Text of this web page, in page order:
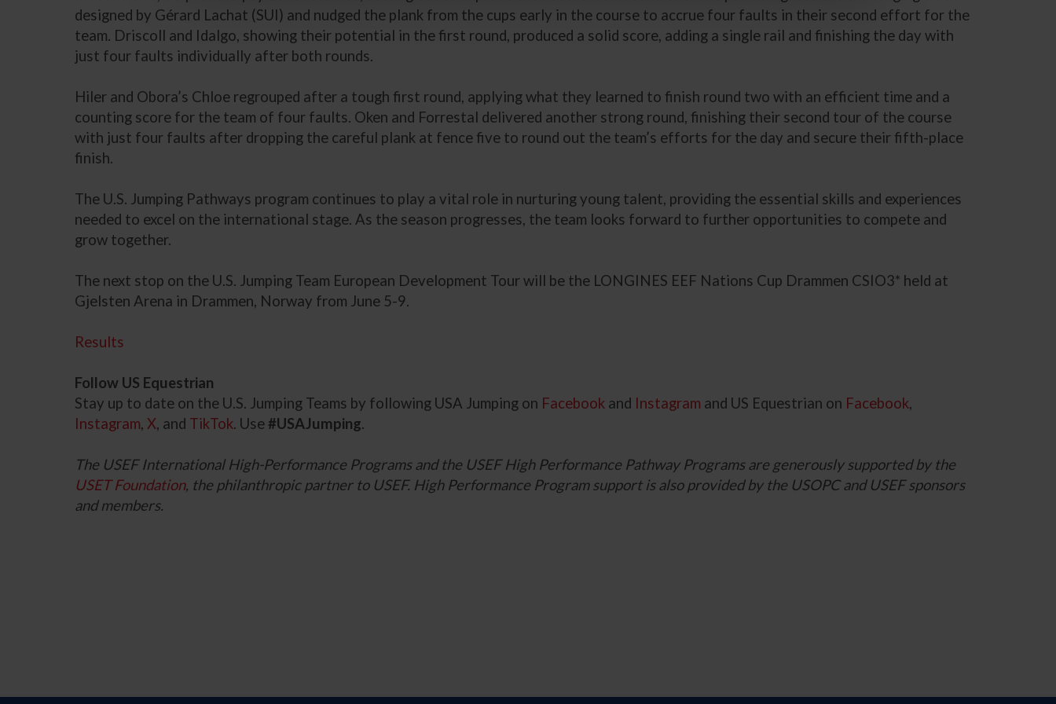
designed by Gérard Lachat (SUI) and nudged the plank from the cups early in the course to accrue four faults in their second effort for the
team. Driscoll and Idalgo, showing their potential in the first round, produced a solid score, adding a single rail and finishing the day with
just four faults individually after both rounds.
Hiler and Obora’s Chloe regrouped after a tough first round, applying what they learned to finish round two with an efficient time and a
counting score for the team of four faults. Oken and Forrestal delivered another strong round, finishing their second tour of the course
with just four faults after dropping the careful plank at fence five to round out the team’s efforts for the day and secure their fifth-place
finish.
The U.S. Jumping Pathways program continues to play a vital role in nurturing young talent, providing the essential skills and experiences
needed to excel on the international stage. As the season progresses, the team looks forward to further opportunities to compete and
grow together.
The next stop on the U.S. Jumping Team European Development Tour will be the LONGINES EEF Nations Cup Drammen CSIO3* held at
Gjelsten Arena in Drammen, Norway from June 5-9.
Results
Follow US Equestrian
Stay up to date on the U.S. Jumping Teams by following USA Jumping on Facebook and Instagram and US Equestrian on Facebook,
Instagram, X, and TikTok. Use#USAJumping.
The USEF International High-Performance Programs and the USEF High Performance Pathway Programs are generously supported by the
USET Foundation, the philanthropic partner to USEF. High Performance Program support is also provided by the USOPC and USEF sponsors
and members.